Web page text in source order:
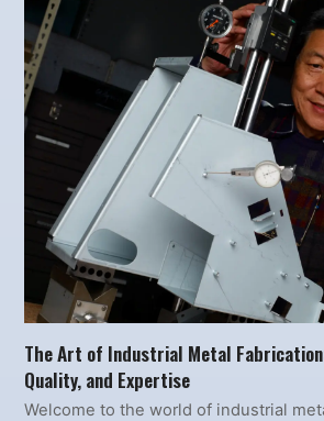
The Art of Industrial Metal
Quality, and Expertise
Welcome to the world of industrial